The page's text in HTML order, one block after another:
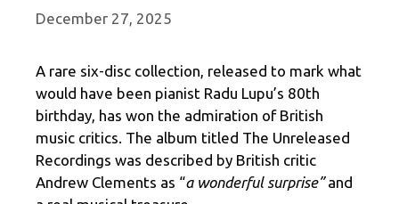
December 27, 2025
A rare six-disc collection, released to mark what
would have been pianist Radu Lupu’s 80th
birthday, has won the admiration of British
music critics. The album titled The Unreleased
Recordings was described by British critic
Andrew Clements as “a wonderful surprise”and